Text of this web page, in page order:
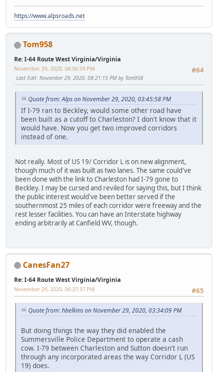
https://www.alpsroads.net
Tom958
Re: I-64 Route West Virginia/Virginia
#64
November 29, 2020, 04:06:59 PM
Last Edit: November 29, 2020, 08:21:15 PM by Tom958
Quote from: Alps on November 29, 2020, 03:45:58 PM
If I-79 ran to Beckley, would some other road have
been built as a cutoff to Charleston? I don't know that it
would have. Now you get two improved corridors
instead of one.
Not really. Most of US 19/ Corridor L is on new alignment,
though much of it was built as two lanes. The same could've
been done with the link to Charleston had I-79 gone to
Beckley. I may be cursed and reviled for saying this, but I think
the public interest would've been better served if the
southernmost 25 miles of each corridor were freeway and the
rest lesser facilities. You can have an Interstate highway
ending arbitrarily at Canfield WV, though.
CanesFan27
Re: I-64 Route West Virginia/Virginia
#65
November 29, 2020, 06:37:37 PM
Quote from: hbelkins on November 29, 2020, 03:34:09 PM
But doing things the way they did enabled the
Summersville Police Department to operate a cash
cow. I-79 between Charleston and Sutton doesn't run
through any incorporated areas the way Corridor L (US
19) does.